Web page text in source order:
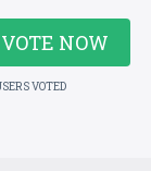
VOTE NOW
VOTED